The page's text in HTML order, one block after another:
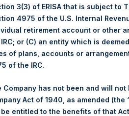
Buyback
Trading Venue:
Ticker:
Date of Purchase:
Highest Price Paid Per Share:
Lowest Price Paid Per Share:
3(3) of ERISA that is subject to
4975 of the U.S. Internal
retirement account or other
or (C) an entity which is
of plans, accounts or
of the IRC.
Company has not been and will
Act of 1940, as amended
be entitled to the benefits of that